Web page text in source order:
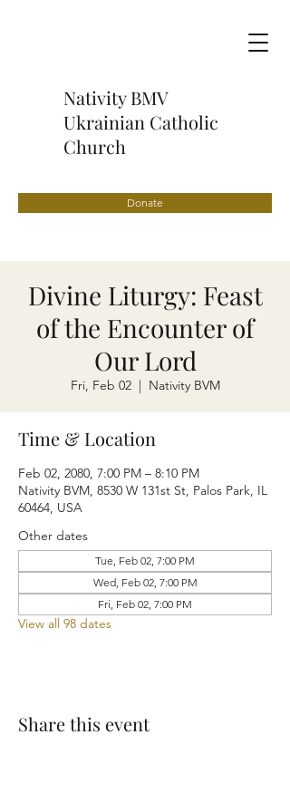
Nativity BMV
Ukrainian Catholic
Church
Donate
Divine Liturgy: Feast
of the Encounter of
Our Lord
Fri, Feb 02
  |
Nativity BVM
Time & Location
Feb 02, 2080, 7:00 PM – 8:10 PM
Nativity BVM, 8530 W 131st St, Palos Park, IL
60464, USA
Other dates
Tue, Feb 02, 7:00 PM
Wed, Feb 02, 7:00 PM
Fri, Feb 02, 7:00 PM
View all 98 dates
Share this event